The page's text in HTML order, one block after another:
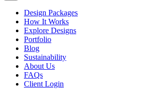
Design Packages
How It Works
Explore Designs
Portfolio
Blog
Sustainability
About Us
FAQs
Client Login